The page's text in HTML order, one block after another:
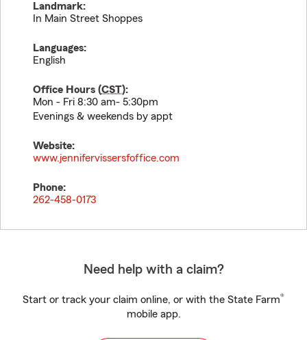
Landmark:
In Main Street Shoppes
Languages:
English
Office Hours (CST):
Mon - Fri 8:30 am- 5:30pm
Evenings & weekends by appt
Website:
www.jennifervissersfoffice.com
Phone:
262-458-0173
Need help with a claim?
Start or track your claim online, or with the State Farm®
mobile app.